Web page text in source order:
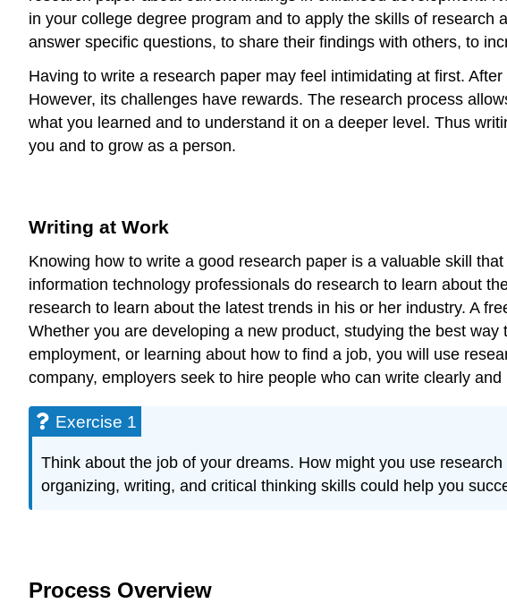
in your college degree program and to apply the skills of
answer specific questions, to share their findings with others, to
Having to write a research paper may feel intimidating at first.
However, its challenges have rewards. The research process
what you learned and to understand it on a deeper level. Thus
you and to grow as a person.
Writing at Work
Knowing how to write a good research paper is a valuable skill
information technology professionals do research to learn about
research to learn about the latest trends in his or her industry. A
Whether you are developing a new product, studying the best
employment, or learning about how to find a job, you will use
company, employers seek to hire people who can write clearly and
Exercise 1
Think about the job of your dreams. How might you use
organizing, writing, and critical thinking skills could help you
Process Overview